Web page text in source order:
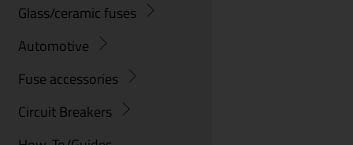
Glass/ceramic fuses
Automotive
Fuse accessories
Circuit Breakers